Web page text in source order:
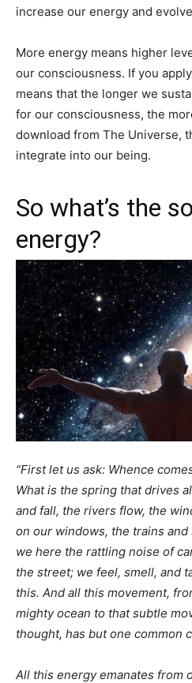
increase our energy and
More energy means higher
our consciousness. If you
means that the longer we
for our consciousness, the
download from The Universe,
integrate into our being.
So what’s the
energy?
“First let us ask: Whence
What is the spring that drives
and fall, the rivers flow, the
on our windows, the trains
we here the rattling noise of
the street; we feel, smell, and
this. And all this movement,
mighty ocean to that subtle
thought, has but one common
All this energy emanates from